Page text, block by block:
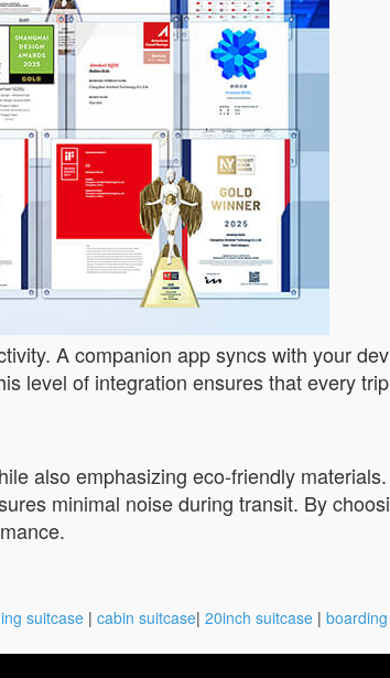
A companion app syncs with your
level of integration ensures that every
also emphasizing eco-friendly
minimal noise during transit. By
suitcase | cabin suitcase| 20inch suitcase |